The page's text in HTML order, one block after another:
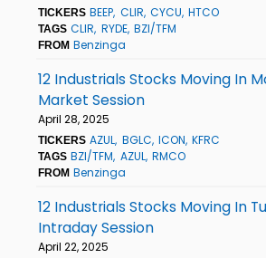
TICKERS BEEP CLIR CYCU HTCO
TAGS CLIR RYDE BZI/TFM
FROM Benzinga
12 Industrials Stocks Moving In
Market Session
April 28, 2025
TICKERS AZUL BGLC ICON KFRC
TAGS BZI/TFM AZUL RMCO
FROM Benzinga
12 Industrials Stocks Moving In
Intraday Session
April 22, 2025